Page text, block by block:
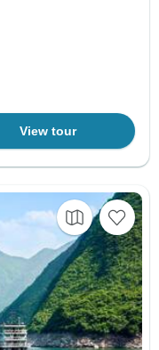
View tour